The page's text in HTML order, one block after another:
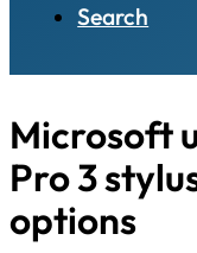
Search
Microsoft
Pro 3
options